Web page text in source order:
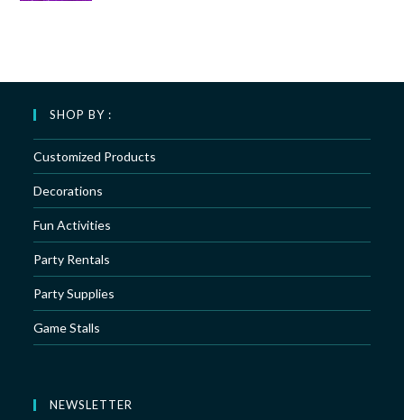
SHOP BY :
Customized Products
Decorations
Fun Activities
Party Rentals
Party Supplies
Game Stalls
NEWSLETTER